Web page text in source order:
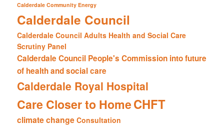
Calderdale Community Energy
Calderdale Council
Calderdale Council Adults Health and Social Care
Scrutiny Panel
Calderdale Council People's Commission into future
of health and social care
Calderdale Royal Hospital
Care Closer to HomeCHFT
climate change Consultation